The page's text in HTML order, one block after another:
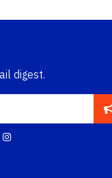
digest.